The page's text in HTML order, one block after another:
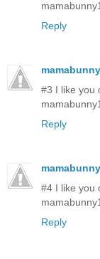
Reply
#3 I like you
Reply
#4 I like you
Reply